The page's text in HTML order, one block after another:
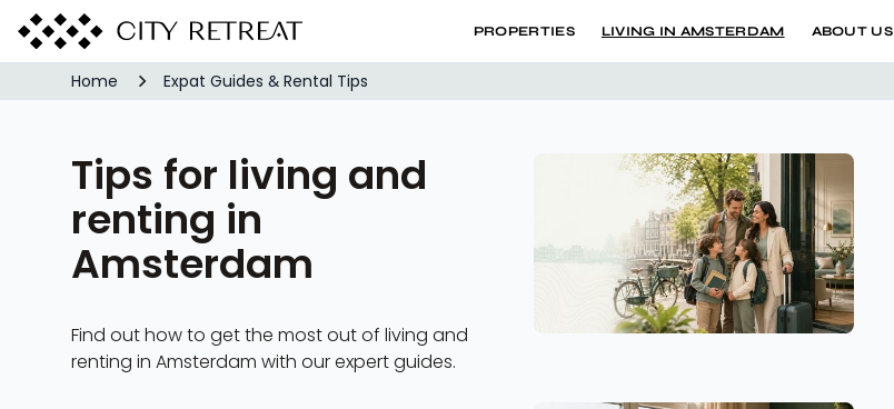
PROPERTIES LIVING IN AMSTERDAM ABOUT US
Home Expat Guides & Rental Tips
Tips for living and
renting in
Amsterdam
Find out how to get the most out of living and
renting in Amsterdam with our expert guides.